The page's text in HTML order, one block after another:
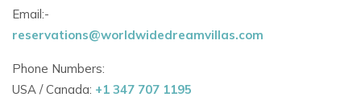
Ground Floor
The ground floor features the main living spaces and several
of the bedrooms, creating a practical and comfortable layout
for families and groups.
Email:-
reservations@worldwidedreamvillas.com
Phone Numbers:
USA / Canada: +1 347 707 1195